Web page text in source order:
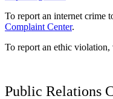
To report an internet crime
Complaint Center.
To report an ethic violation,
Public Relations